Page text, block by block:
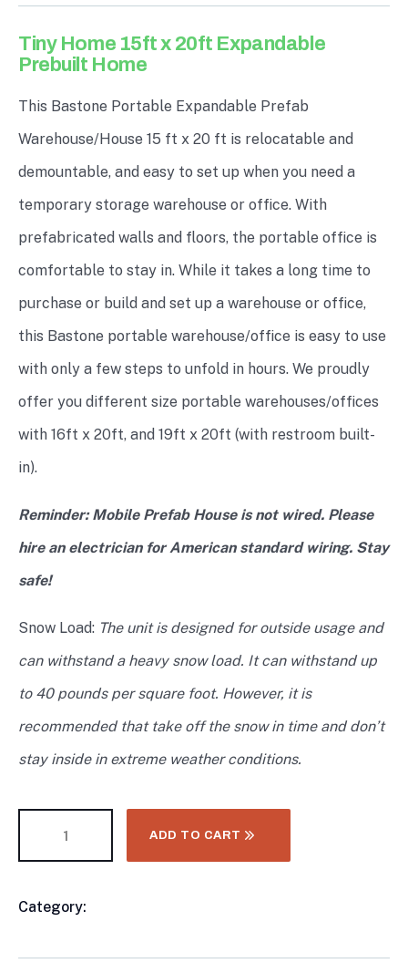
Tiny Home 15ft x 20ft Expandable
Prebuilt Home
This Bastone Portable Expandable Prefab
Warehouse/House 15 ft x 20 ft is relocatable and
demountable, and easy to set up when you need a
temporary storage warehouse or office. With
prefabricated walls and floors, the portable office is
comfortable to stay in. While it takes a long time to
purchase or build and set up a warehouse or office,
this Bastone portable warehouse/office is easy to use
with only a few steps to unfold in hours. We proudly
offer you different size portable warehouses/offices
with 16ft x 20ft, and 19ft x 20ft (with restroom built-
in).
Reminder: Mobile Prefab House is not wired. Please
hire an electrician for American standard wiring. Stay
safe!
Snow Load: The unit is designed for outside usage and
can withstand a heavy snow load. It can withstand up
to 40 pounds per square foot. However, it is
recommended that take off the snow in time and don’t
stay inside in extreme weather conditions.
ADD TO CART
Category: